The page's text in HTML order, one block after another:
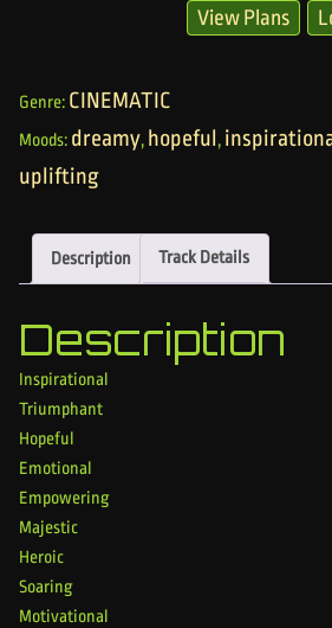
View Plans
Genre: CINEMATIC
Moods: dreamy, hopeful,
uplifting
Description Track Details
Description
Inspirational
Triumphant
Hopeful
Emotional
Empowering
Majestic
Heroic
Soaring
Motivational